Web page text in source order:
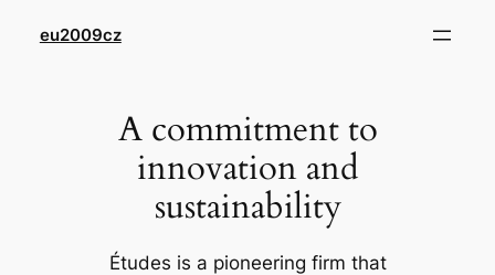
eu2009cz
A commitment to
innovation and
sustainability
Études is a pioneering firm that